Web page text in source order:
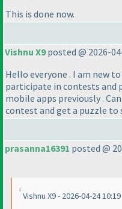
This is done now.
Vishnu X9posted @ 2026-
Hello everyone . I am new
participate in contests and
mobile apps previously .
contest and get a puzzle to
prasanna16391 posted @
Vishnu X9 - 2026-04-24 10:19